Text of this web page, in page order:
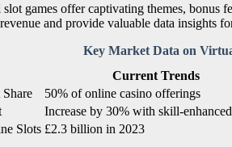
games offer captivating themes, bonus
and provide valuable data insights
Key Market Data on
Current Trends
50% of online casino offerings
Increase by 30% with skill-
Slots £2.3 billion in 2023